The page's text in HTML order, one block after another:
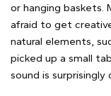
or hanging baskets.
afraid to get
natural elements,
picked up a small
sound is surprisingly